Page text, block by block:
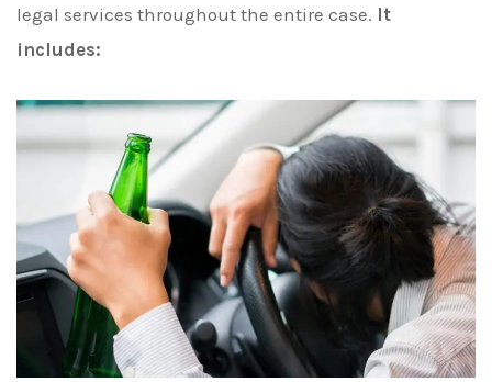
legal services throughout the entire case. It
includes: